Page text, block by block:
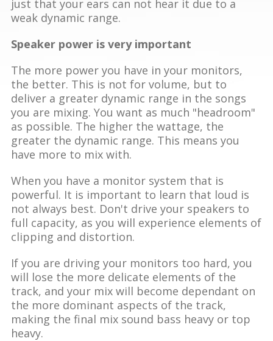
just that your ears can not hear it due to a
weak dynamic range.
Speaker power is very important
The more power you have in your monitors,
the better. This is not for volume, but to
deliver a greater dynamic range in the songs
you are mixing. You want as much "headroom"
as possible. The higher the wattage, the
greater the dynamic range. This means you
have more to mix with.
When you have a monitor system that is
powerful. It is important to learn that loud is
not always best. Don't drive your speakers to
full capacity, as you will experience elements of
clipping and distortion.
If you are driving your monitors too hard, you
will lose the more delicate elements of the
track, and your mix will become dependant on
the more dominant aspects of the track,
making the final mix sound bass heavy or top
heavy.